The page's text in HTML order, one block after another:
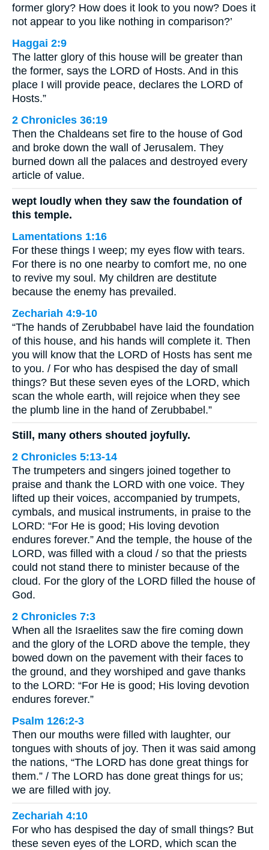
former glory? How does it look to you now? Does it
not appear to you like nothing in comparison?’
Haggai 2:9
The latter glory of this house will be greater than
the former, says the LORD of Hosts. And in this
place I will provide peace, declares the LORD of
Hosts.”
2 Chronicles 36:19
Then the Chaldeans set fire to the house of God
and broke down the wall of Jerusalem. They
burned down all the palaces and destroyed every
article of value.
wept loudly when they saw the foundation of
this temple.
Lamentations 1:16
For these things I weep; my eyes flow with tears.
For there is no one nearby to comfort me, no one
to revive my soul. My children are destitute
because the enemy has prevailed.
Zechariah 4:9-10
“The hands of Zerubbabel have laid the foundation
of this house, and his hands will complete it. Then
you will know that the LORD of Hosts has sent me
to you. / For who has despised the day of small
things? But these seven eyes of the LORD, which
scan the whole earth, will rejoice when they see
the plumb line in the hand of Zerubbabel.”
Still, many others shouted joyfully.
2 Chronicles 5:13-14
The trumpeters and singers joined together to
praise and thank the LORD with one voice. They
lifted up their voices, accompanied by trumpets,
cymbals, and musical instruments, in praise to the
LORD: “For He is good; His loving devotion
endures forever.” And the temple, the house of the
LORD, was filled with a cloud / so that the priests
could not stand there to minister because of the
cloud. For the glory of the LORD filled the house of
God.
2 Chronicles 7:3
When all the Israelites saw the fire coming down
and the glory of the LORD above the temple, they
bowed down on the pavement with their faces to
the ground, and they worshiped and gave thanks
to the LORD: “For He is good; His loving devotion
endures forever.”
Psalm 126:2-3
Then our mouths were filled with laughter, our
tongues with shouts of joy. Then it was said among
the nations, “The LORD has done great things for
them.” / The LORD has done great things for us;
we are filled with joy.
Zechariah 4:10
For who has despised the day of small things? But
these seven eyes of the LORD, which scan the